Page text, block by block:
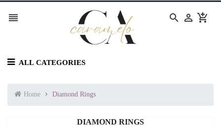
   
ALL CATEGORIES
Home Diamond Rings
DIAMOND RINGS